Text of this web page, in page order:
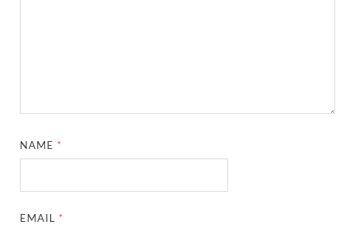
NAME *
EMAIL *